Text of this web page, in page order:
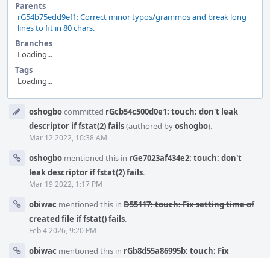
Parents
rG54b75edd9ef1: Correct minor typos/grammos and break long
lines to fit in 80 chars.
Branches
Loading...
Tags
Loading...
Timelineoshogbocommitted rGcb54c500d0e1: touch: don't leak
descriptor if fstat(2) fails(authored byoshogbo).
Mar 12 2022, 10:38 AM
oshogbo mentioned this in rGe7023af434e2: touch: don't
leak descriptor if fstat(2) fails.
Mar 19 2022, 1:17 PM
obiwac mentioned this in D55117: touch: Fix setting time of
created file if fstat() fails.
Feb 4 2026, 9:20 PM
obiwac mentioned this in rGb8d55a86995b: touch: Fix